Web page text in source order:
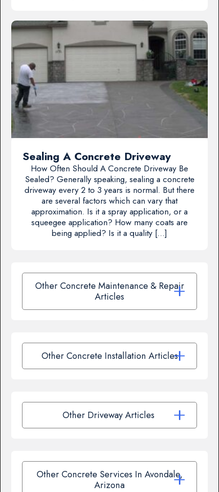
Sealing A Concrete Driveway
How Often Should A Concrete Driveway Be
Sealed? Generally speaking, sealing a concrete
driveway every 2 to 3 years is normal. But there
are several factors which can vary that
approximation. Is it a spray application, or a
squeegee application? How many coats are
being applied? Is it a quality […]
Other Concrete Maintenance & Repair
Articles
Other Concrete Installation Articles
Other Driveway Articles
Other Concrete Services In Avondale,
Arizona